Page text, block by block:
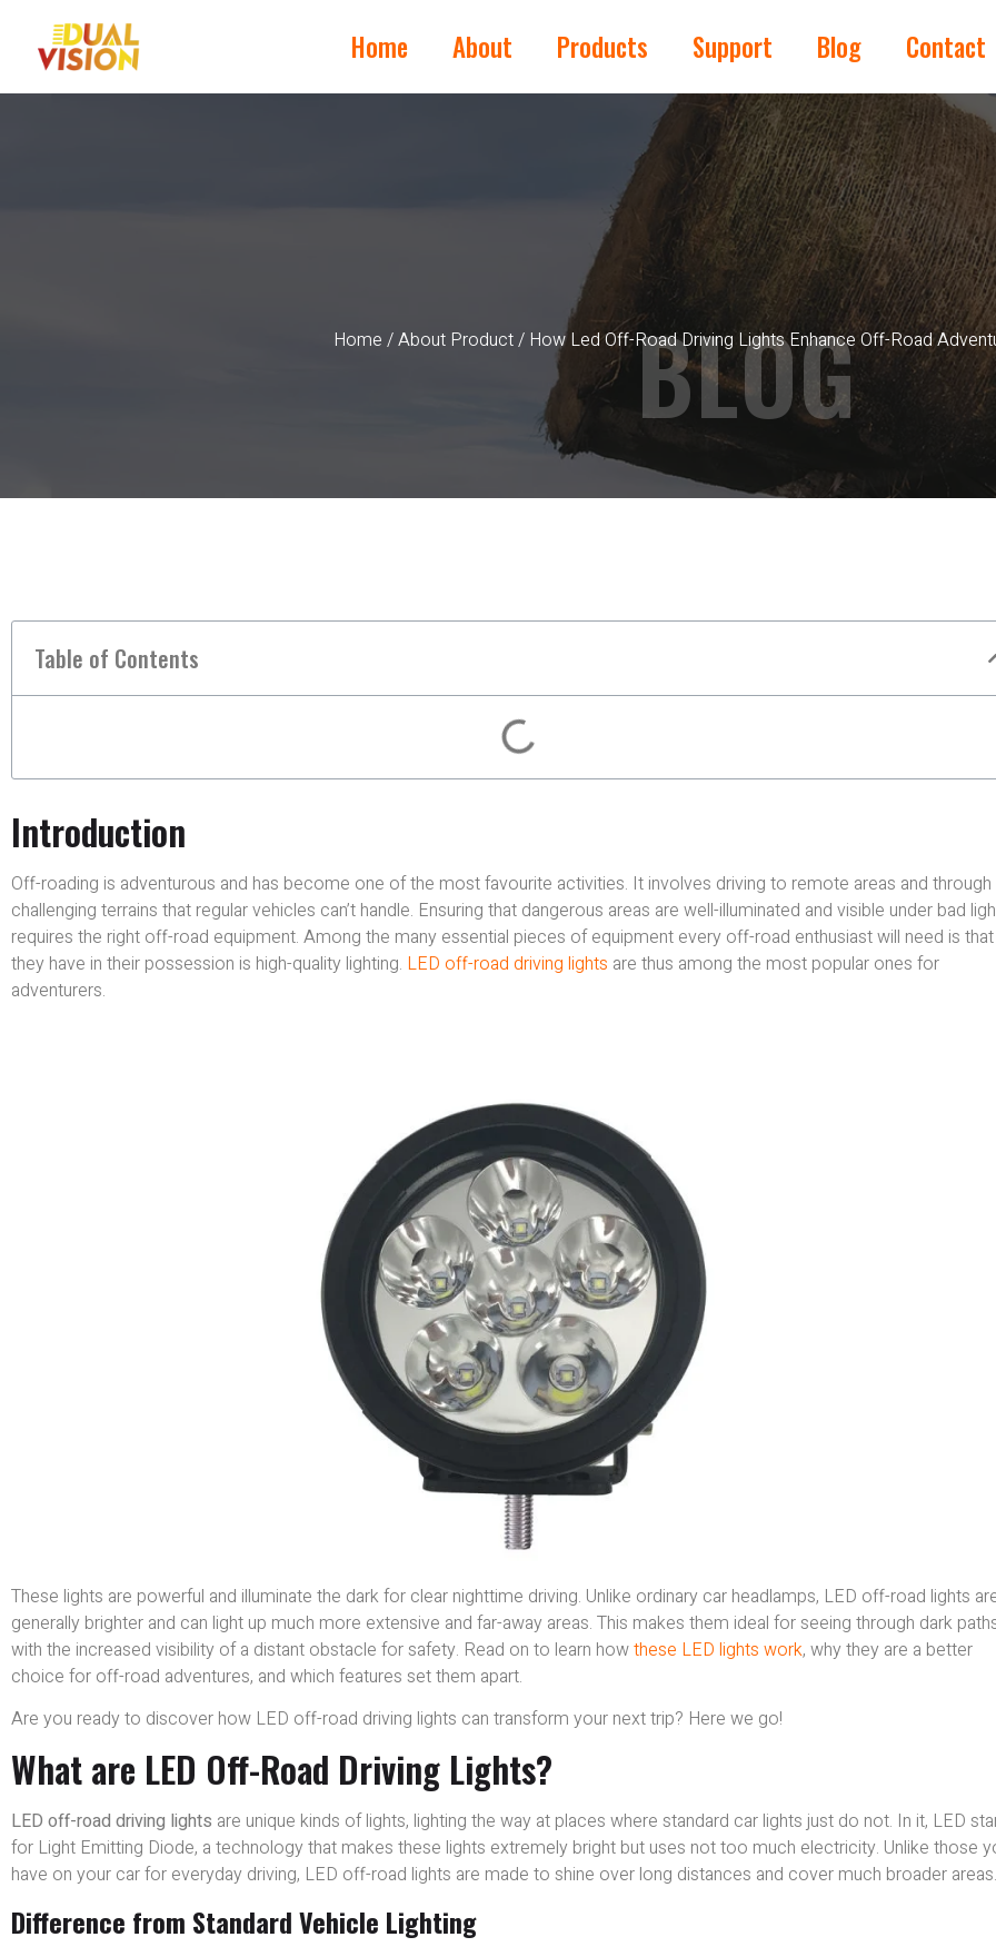
Home About Products Support Blog Contact
Home /About Product/ How Led Off-Road Driving Lights Enhance Off-Road
BLOG
Table of Contents
Introduction
Off-roading is adventurous and has become one of the most favourite activities. It involves driving to remote areas and through
challenging terrains that regular vehicles can’t handle. Ensuring that dangerous areas are well-illuminated and visible under bad
requires the right off-road equipment. Among the many essential pieces of equipment every off-road enthusiast will need is that
they have in their possession is high-quality lighting. LED off-road driving lights are thus among the most popular ones for
adventurers.
These lights are powerful and illuminate the dark for clear nighttime driving. Unlike ordinary car headlamps, LED off-road lights
generally brighter and can light up much more extensive and far-away areas. This makes them ideal for seeing through dark
with the increased visibility of a distant obstacle for safety. Read on to learn howthese LED lights work, why they are a better
choice for off-road adventures, and which features set them apart.
Are you ready to discover how LED off-road driving lights can transform your next trip? Here we go!
What are LED Off-Road Driving Lights?
LED off-road driving lights are unique kinds of lights, lighting the way at places where standard car lights just do not. In it, LED
for Light Emitting Diode, a technology that makes these lights extremely bright but uses not too much electricity. Unlike those
have on your car for everyday driving, LED off-road lights are made to shine over long distances and cover much broader areas.
Difference from Standard Vehicle Lighting